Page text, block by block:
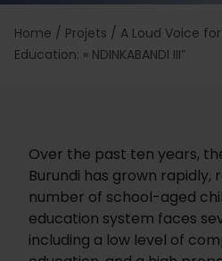
Home / Projets / A Loud Voice
Education: « NDINKABANDI III”
Over the past ten years,
Burundi has grown rapidly,
number of school-aged
education system faces
including a low level of